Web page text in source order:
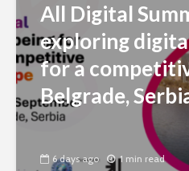
All Digital
exploring
for a
Belgrade,
6 days ago 1 min read